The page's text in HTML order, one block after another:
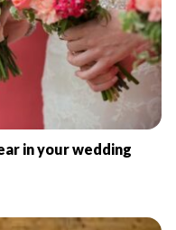
in your wedding